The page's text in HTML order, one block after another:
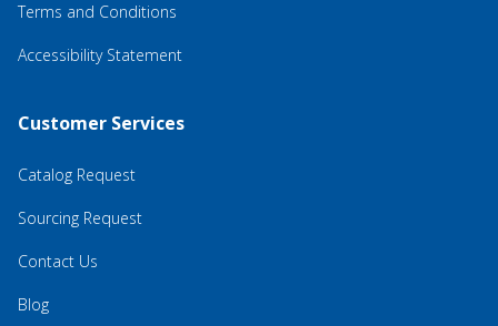
Terms and Conditions
Accessibility Statement
Customer Services
Catalog Request
Sourcing Request
Contact Us
Blog